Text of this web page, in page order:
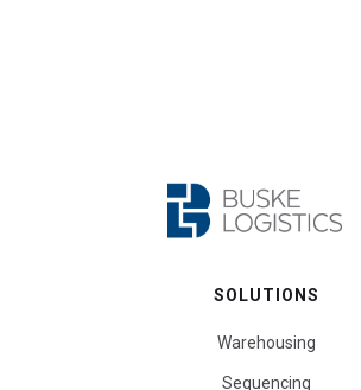
SOLUTIONS
Warehousing
Sequencing